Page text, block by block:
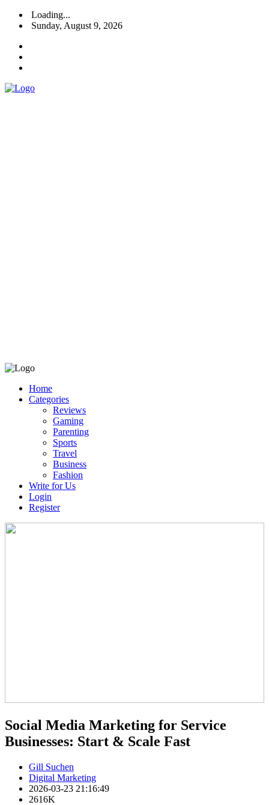
Loading...
Sunday, August 9, 2026
Home
Categories
Reviews
Gaming
Parenting
Sports
Travel
Business
Fashion
Write for Us
Login
Register
Social Media Marketing for Service
Businesses: Start & Scale Fast
Gill Suchen
Digital Marketing
2026-03-23 21:16:49
2616K